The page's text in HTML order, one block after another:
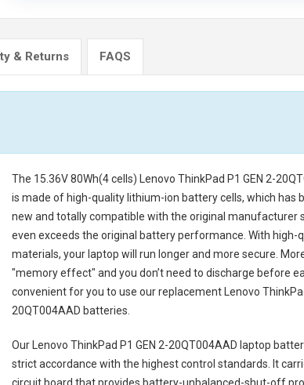
& Returns FAQS
The 15.36V 80Wh(4 cells) Lenovo ThinkPad P1 GEN 2-
is made of high-quality lithium-ion battery cells, which has
new and totally compatible with the original manufacturer
even exceeds the original battery performance. With high-
materials, your laptop will run longer and more secure.
"memory effect" and you don’t need to discharge before
convenient for you to use our replacement
Lenovo
20QT004AAD batteries
Our Lenovo ThinkPad P1 GEN 2-20QT004AAD laptop
strict accordance with the highest control standards. It